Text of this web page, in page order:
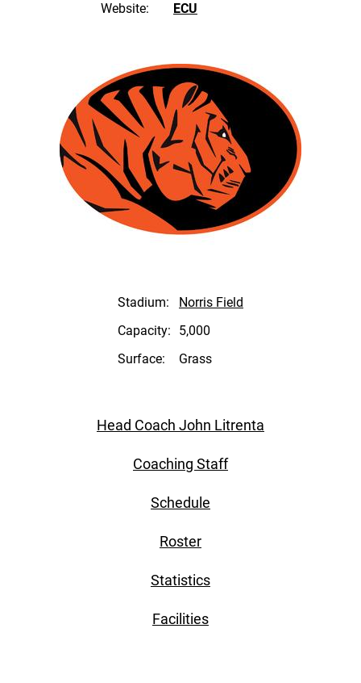
Website:
ECU
Stadium:
Norris Field
Capacity:
5,000
Surface:
Grass
Head Coach John Litrenta
Coaching Staff
Schedule
Roster
Statistics
Facilities